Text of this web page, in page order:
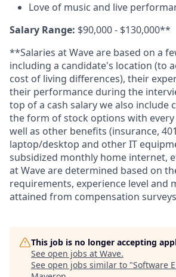
Love of music and live
Salary Range: $90,000 - $130,000**
**Salaries at Wave are based on a
including a candidate's location (to
cost of living differences), their
their performance during the
top of a cash salary we also include
the form of stock options with
well as other benefits (insurance,
laptop/desktop and other IT
subsidized monthly home internet,
at Wave are determined based on
requirements, experience level and
attained from compensation
This job is no longer accepting
See open jobs at Wave.
See open jobs similar to "Software